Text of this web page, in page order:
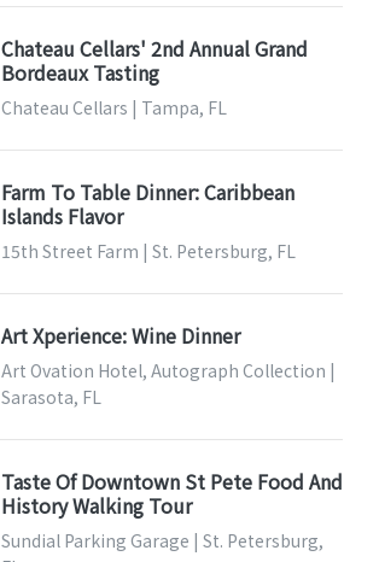
Chateau Cellars' 2nd Annual Grand
Bordeaux Tasting
Chateau Cellars | Tampa, FL
Farm To Table Dinner: Caribbean
Islands Flavor
15th Street Farm | St. Petersburg, FL
Art Xperience: Wine Dinner
Art Ovation Hotel, Autograph Collection |
Sarasota, FL
Taste Of Downtown St Pete Food And
History Walking Tour
Sundial Parking Garage | St. Petersburg,